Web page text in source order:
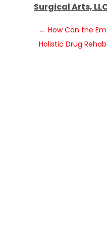
Surgical Arts,
←How Can the
Holistic Drug